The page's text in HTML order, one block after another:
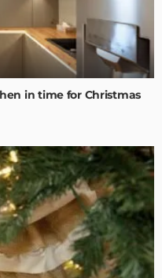
in time for Christmas